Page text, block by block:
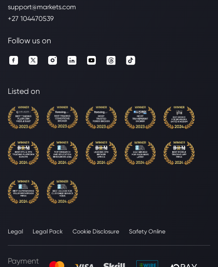
support@markets.com
+27 104470539
Follow us on
Listed on
Legal Legal Pack Cookie Disclosure Safety Online
Payment